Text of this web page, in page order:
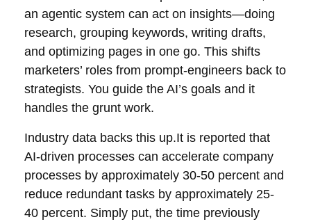
an agentic system can act on insights—doing
research, grouping keywords, writing drafts,
and optimizing pages in one go. This shifts
marketers’ roles from prompt-engineers back to
strategists. You guide the AI’s goals and it
handles the grunt work.
Industry data backs this up.It is reported that
AI-driven processes can accelerate company
processes by approximately 30-50 percent and
reduce redundant tasks by approximately 25-
40 percent. Simply put, the time previously